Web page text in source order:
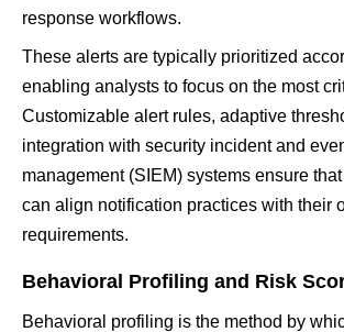
response workflows.
These alerts are typically prioritized
enabling analysts to focus on the most
Customizable alert rules, adaptive
integration with security incident and
management (SIEM) systems ensure
can align notification practices with their
requirements.
Behavioral Profiling and Risk
Behavioral profiling is the method by